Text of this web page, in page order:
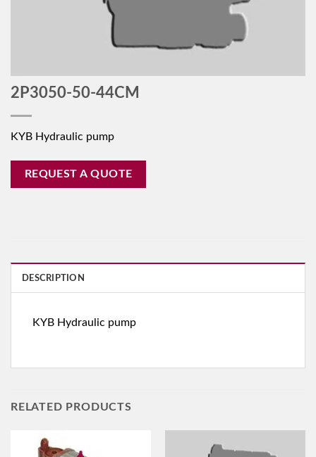
2P3050-50-44CM
KYB Hydraulic pump
REQUEST A QUOTE
DESCRIPTION
KYB Hydraulic pump
RELATED PRODUCTS